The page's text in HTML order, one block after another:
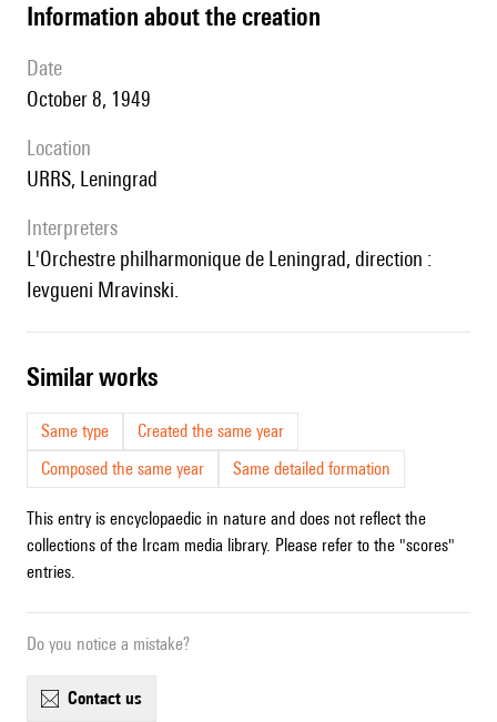
information about the creation
date
October 8, 1949
location
URRS, Leningrad
interpreters
l'Orchestre philharmonique de Leningrad, direction :
Ievgueni Mravinski.
similar works
Same type
Created the same year
Composed the same year
Same detailed formation
This entry is encyclopaedic in nature and does not reflect the
collections of the Ircam media library. Please refer to the "scores"
entries.
Do you notice a mistake?
contact us